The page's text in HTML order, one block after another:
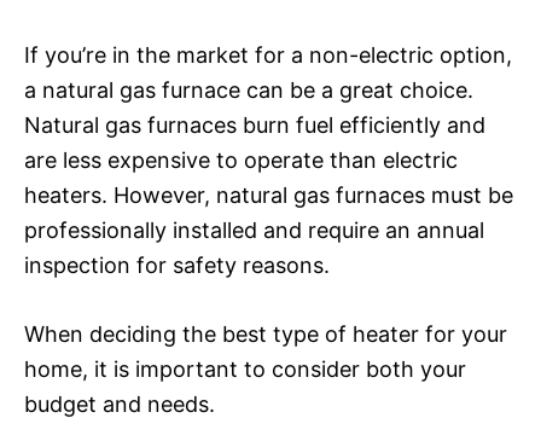
If you’re in the market for a non-electric option,
a natural gas furnace can be a great choice.
Natural gas furnaces burn fuel efficiently and
are less expensive to operate than electric
heaters. However, natural gas furnaces must be
professionally installed and require an annual
inspection for safety reasons.
When deciding the best type of heater for your
home, it is important to consider both your
budget and needs.